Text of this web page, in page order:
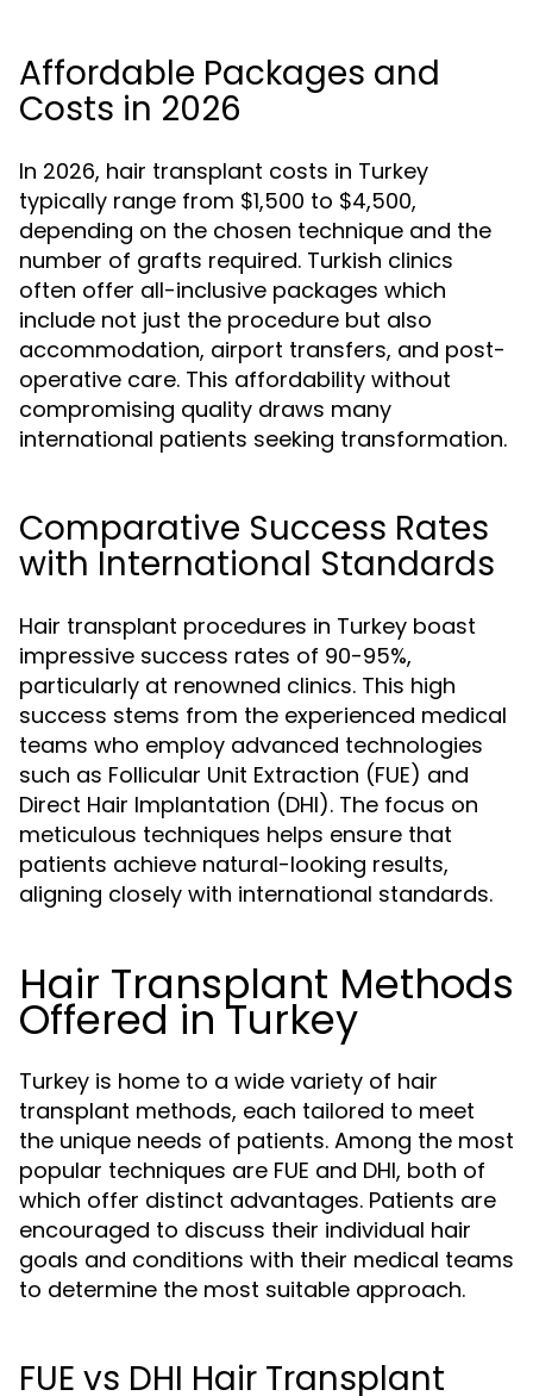
Affordable Packages and
Costs in 2026
In 2026, hair transplant costs in Turkey
typically range from $1,500 to $4,500,
depending on the chosen technique and the
number of grafts required. Turkish clinics
often offer all-inclusive packages which
include not just the procedure but also
accommodation, airport transfers, and post-
operative care. This affordability without
compromising quality draws many
international patients seeking transformation.
Comparative Success Rates
with International Standards
Hair transplant procedures in Turkey boast
impressive success rates of 90-95%,
particularly at renowned clinics. This high
success stems from the experienced medical
teams who employ advanced technologies
such as Follicular Unit Extraction (FUE) and
Direct Hair Implantation (DHI). The focus on
meticulous techniques helps ensure that
patients achieve natural-looking results,
aligning closely with international standards.
Hair Transplant Methods
Offered in Turkey
Turkey is home to a wide variety of hair
transplant methods, each tailored to meet
the unique needs of patients. Among the most
popular techniques are FUE and DHI, both of
which offer distinct advantages. Patients are
encouraged to discuss their individual hair
goals and conditions with their medical teams
to determine the most suitable approach.
FUE vs DHI Hair Transplant